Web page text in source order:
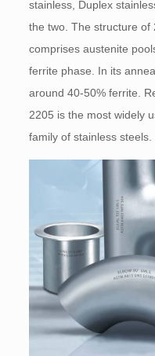
stainless, Duplex
the two. The structure of
comprises austenite
ferrite phase. In its
around 40-50% ferrite.
2205 is the most widely
family of stainless steels.